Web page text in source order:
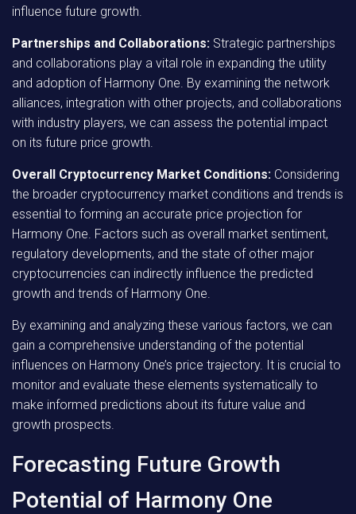
influence future growth.
Partnerships and Collaborations: Strategic partnerships
and collaborations play a vital role in expanding the utility
and adoption of Harmony One. By examining the network
alliances, integration with other projects, and collaborations
with industry players, we can assess the potential impact
on its future price growth.
Overall Cryptocurrency Market Conditions: Considering
the broader cryptocurrency market conditions and trends is
essential to forming an accurate price projection for
Harmony One. Factors such as overall market sentiment,
regulatory developments, and the state of other major
cryptocurrencies can indirectly influence the predicted
growth and trends of Harmony One.
By examining and analyzing these various factors, we can
gain a comprehensive understanding of the potential
influences on Harmony One’s price trajectory. It is crucial to
monitor and evaluate these elements systematically to
make informed predictions about its future value and
growth prospects.
Forecasting Future Growth
Potential of Harmony One